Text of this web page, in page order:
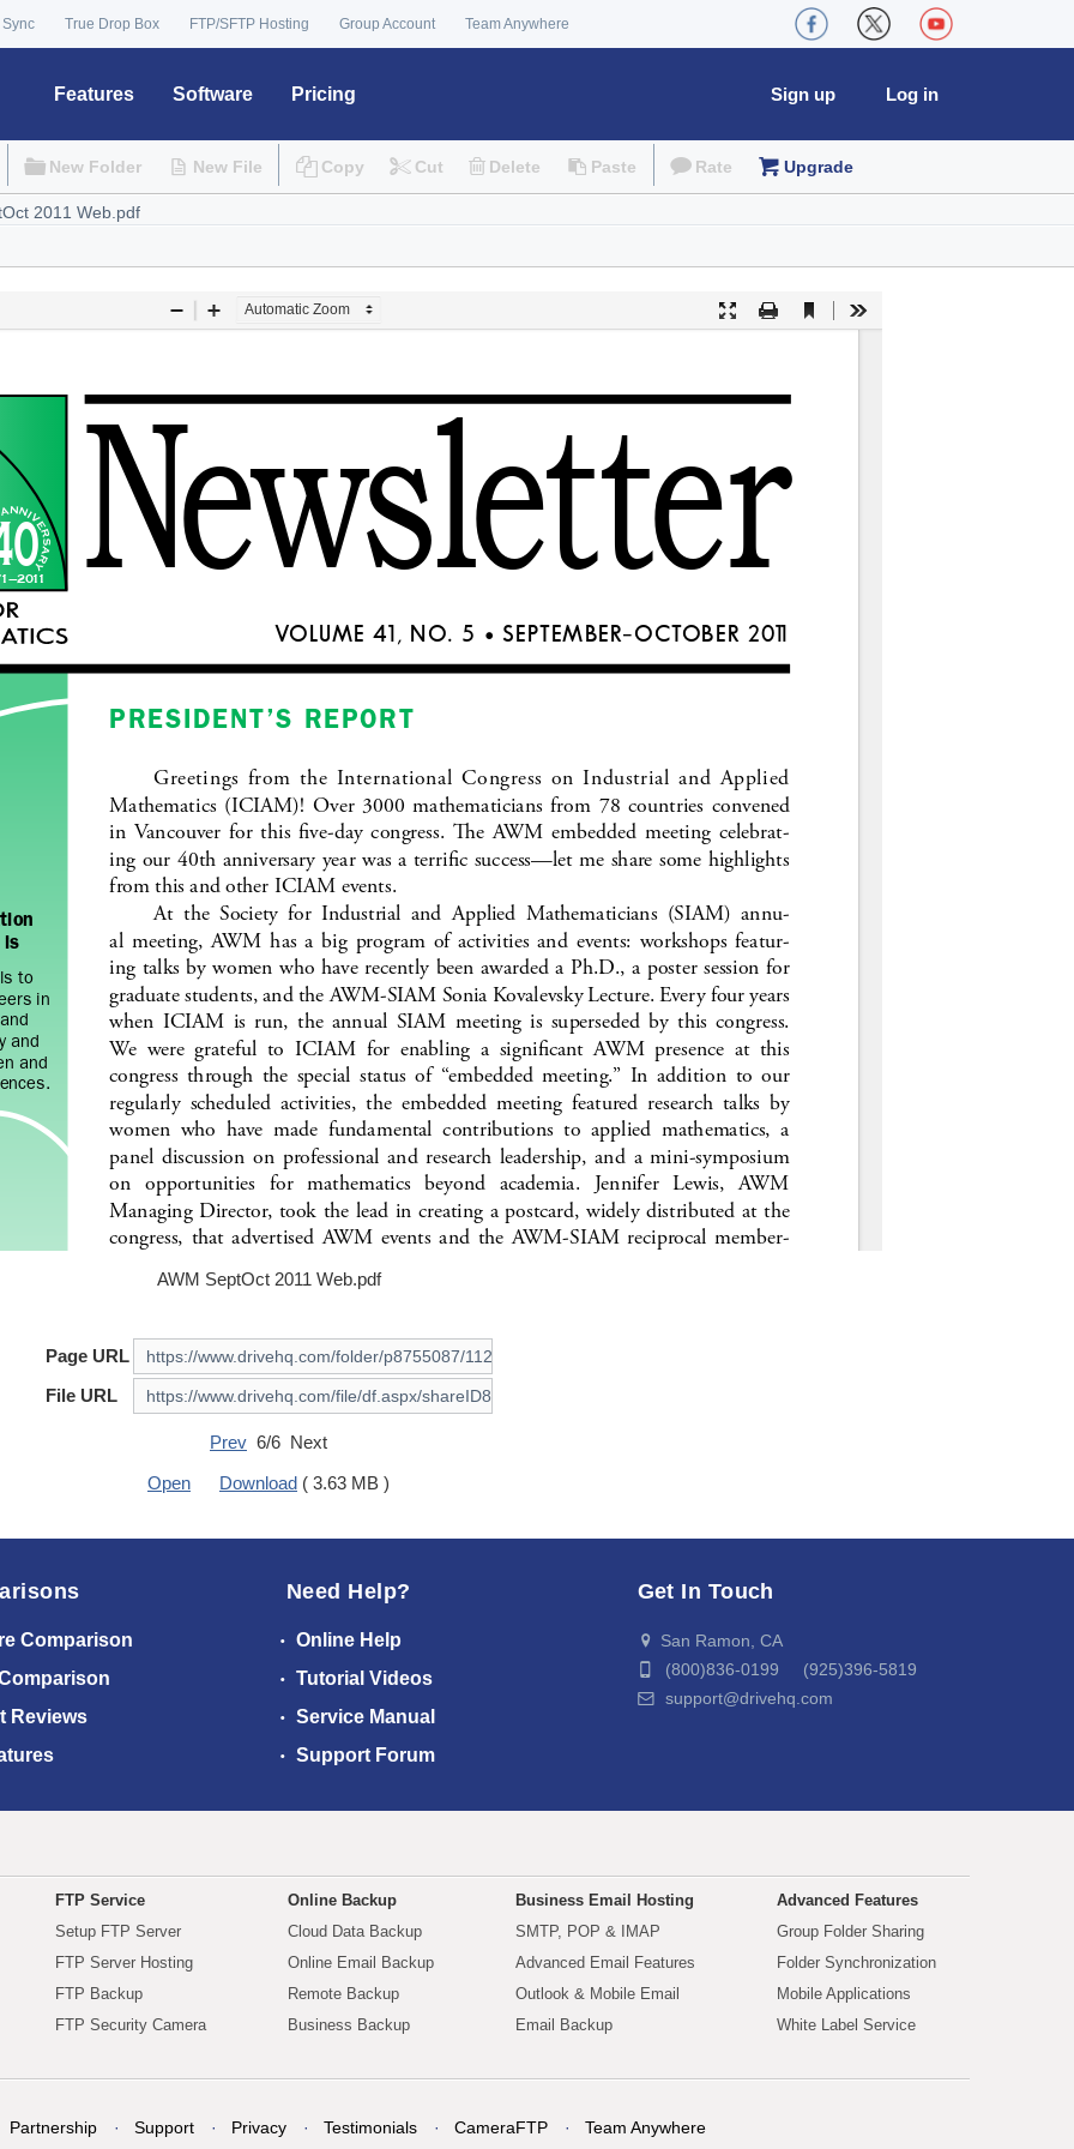
True Drop Box FTP/SFTP Hosting Group Account Team Anywhere
Features Software Pricing Log in
Sign up
New Folder New File Copy Cut Delete Paste Rate Upgrade
AWM SeptOct 2011 Web.pdf
Page URL
File URL
Prev 6/6 Next
Open
Download ( 3.63 MB )
Comparison
Reviews
Need Help?
Online Help
Tutorial Videos
Service Manual
Support Forum
Get In Touch
San Ramon, CA
(800)836-0199 (925)396-5819
support@drivehq.com
FTP Service
Setup FTP Server
FTP Server Hosting
FTP Backup
FTP Security Camera
Online Backup
Cloud Data Backup
Online Email Backup
Remote Backup
Business Backup
Business Email Hosting
SMTP, POP & IMAP
Advanced Email Features
Outlook & Mobile Email
Email Backup
Advanced Features
Group Folder Sharing
Folder Synchronization
Mobile Applications
White Label Service
Partnership Support Privacy Testimonials CameraFTP Team Anywhere